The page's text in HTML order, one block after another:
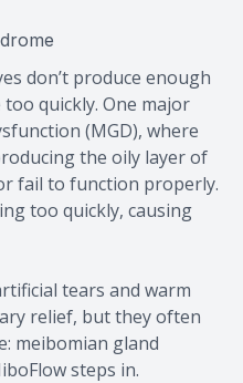
don’t produce enough
quickly. One major
(MGD), where
the oily layer of
fail to function properly.
too quickly, causing
tears and warm
relief, but they often
meibomian gland
steps in.